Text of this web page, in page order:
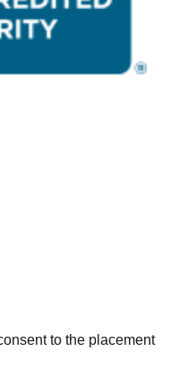
to the placement